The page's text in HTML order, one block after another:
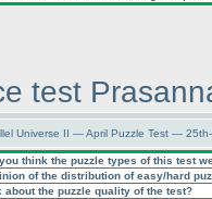
test
Universe II — April Puzzle Test —
think the puzzle types of this test
of the distribution of easy/hard
about the puzzle quality of the test?